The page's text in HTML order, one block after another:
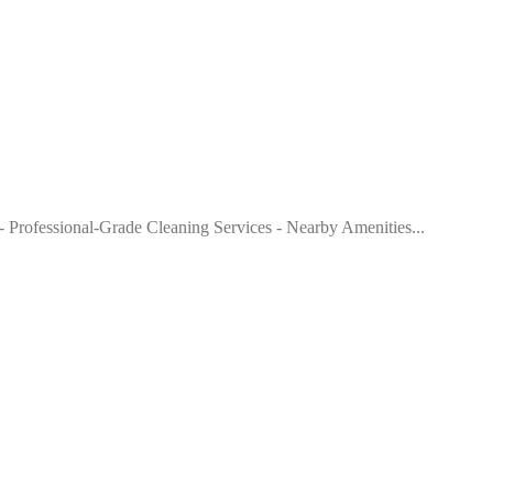
Grade Cleaning Services - Nearby Amenities...